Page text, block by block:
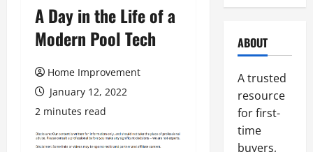
A Day in the Life of a
Modern Pool Tech
Home Improvement
January 12, 2022
2 minutes read
ABOUT
A trusted
resource
for first-
time
buyers,